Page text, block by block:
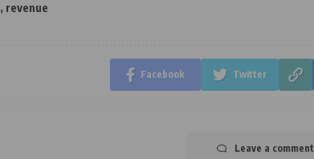
, revenue
Facebook Twitter
Leave a comment